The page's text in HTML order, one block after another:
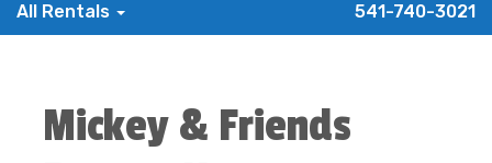
All Rentals 541-740-3021
Mickey & Friends